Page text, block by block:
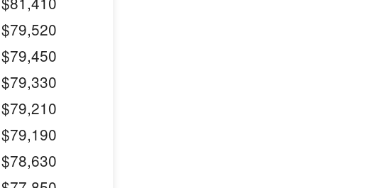
$79,520
$79,450
$79,330
$79,210
$79,190
$78,630